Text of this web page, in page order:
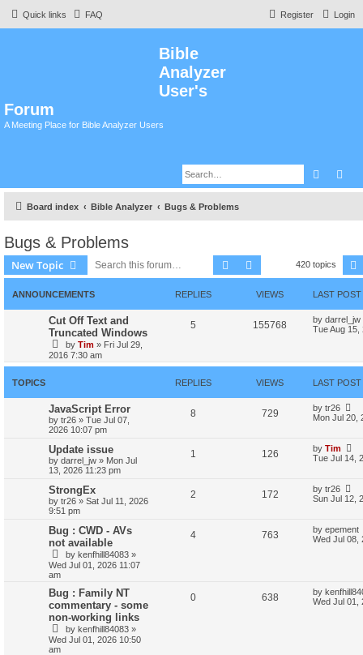
Quick links FAQ Login
Register
Bible
Analyzer
User's
Forum
A Meeting Place for Bible Analyzer Users
Search
Board index Bible Analyzer Bugs & Problems
Bugs & Problems
New Topic Search Advanced search
420 topics
ANNOUNCEMENTS REPLIES VIEWS LAST POST
Cut Off Text and
Truncated Windows
by Tim » Fri Jul 29,
2016 7:30 am
5 155768 by darrel_jw
Tue Aug 15,
TOPICS REPLIES VIEWS LAST POST
JavaScript Error
by tr26 » Tue Jul 07,
2026 10:07 pm
8 729 by tr26
Mon Jul 20,
Update issue
by darrel_jw » Mon Jul
13, 2026 11:23 pm
1 126 by Tim
Tue Jul 14,
StrongEx
by tr26 » Sat Jul 11, 2026
9:51 pm
2 172 by tr26
Sun Jul 12,
Bug : CWD - AVs
not available
by kenfhill84083 »
Wed Jul 01, 2026 11:07
am
4 763 by epement
Wed Jul 08,
Bug : Family NT
commentary - some
non-working links
by kenfhill84083 »
Wed Jul 01, 2026 10:50
am
0 638 by
Wed Jul 01,